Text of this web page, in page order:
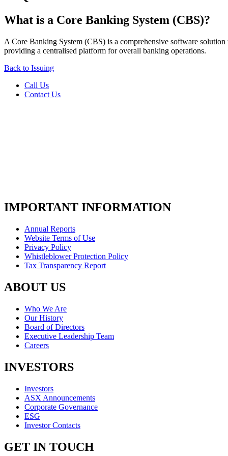
What is a Core Banking System (CBS)?
A Core Banking System (CBS) is a comprehensive software
providing a centralised platform for overall banking operations.
Back to Issuing
Call Us
Contact Us
IMPORTANT INFORMATION
Annual Reports
Website Terms of Use
Privacy Policy
Whistleblower Protection Policy
Tax Transparency Report
ABOUT US
Who We Are
Our History
Board of Directors
Executive Leadership Team
Careers
INVESTORS
Investors
ASX Announcements
Corporate Governance
ESG
Investor Contacts
GET IN TOUCH